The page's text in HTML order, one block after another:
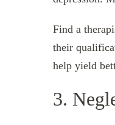
Find a
their
help yield
3.